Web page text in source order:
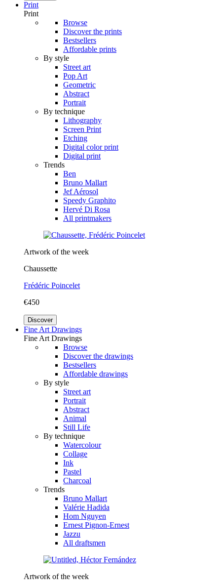
Print
Print
Browse
Discover the prints
Bestsellers
Affordable prints
By style
Street art
Pop Art
Geometric
Abstract
Portrait
By technique
Lithography
Screen Print
Etching
Digital color print
Digital print
Trends
Ben
Bruno Mallart
Jef Aérosol
Speedy Graphito
Hervé Di Rosa
All printmakers
Artwork of the week
Chaussette
Frédéric Poincelet
€450
Discover
Fine Art Drawings
Fine Art Drawings
Browse
Discover the drawings
Bestsellers
Affordable drawings
By style
Street art
Portrait
Abstract
Animal
Still Life
By technique
Watercolour
Collage
Ink
Pastel
Charcoal
Trends
Bruno Mallart
Valérie Hadida
Hom Nguyen
Ernest Pignon-Ernest
Jazzu
All draftsmen
Artwork of the week